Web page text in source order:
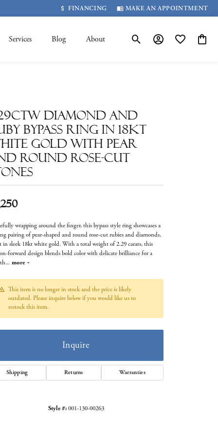
FINANCING MAKE AN APPOINTMENT
Services Blog About Toggle Search Menu
Toggle My Account
Toggle My
Click to zoom
Diamond and
Bypass Ring in 18kt
Gold with Pear
Round Rose-Cut
wrapping around the finger, this bypass style ring showcases a
pairing of pear-shaped and round rose-cut rubies and diamonds,
in sleek 18kt white gold. With a total weight of 2.29 carats, this
forward design blends bold color with delicate brilliance for a
... more
This item is no longer in stock and the price is likely
outdated. Please inquire below if you would like us to
restock this item.
Inquire
Shipping Returns Warranties
Style #: 001-130-00263